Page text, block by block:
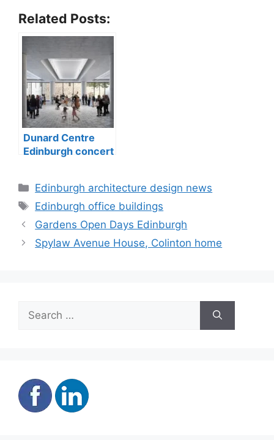
Related Posts:
Dunard Centre
Edinburgh concert
Categories
Edinburgh architecture design news
Tags
Edinburgh office buildings
Gardens Open Days Edinburgh
Spylaw Avenue House, Colinton home
for: